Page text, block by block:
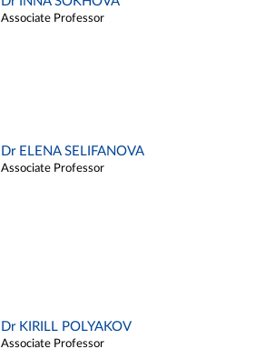
Associate Professor
Dr ELENA SELIFANOVA
Associate Professor
Dr KIRILL POLYAKOV
Associate Professor